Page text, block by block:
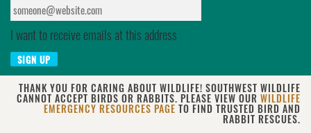
I want to receive emails at this address
THANK YOU FOR CARING ABOUT WILDLIFE! SOUTHWEST WILDLIFE
CANNOT ACCEPT BIRDS OR RABBITS. PLEASE VIEW OUR WILDLIFE
EMERGENCY RESOURCES PAGE TO FIND TRUSTED BIRD AND
RABBIT RESCUES.